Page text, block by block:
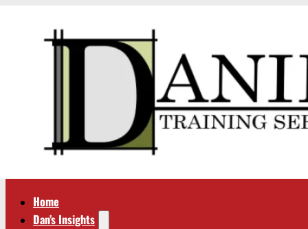
Home
Dan’s Insights